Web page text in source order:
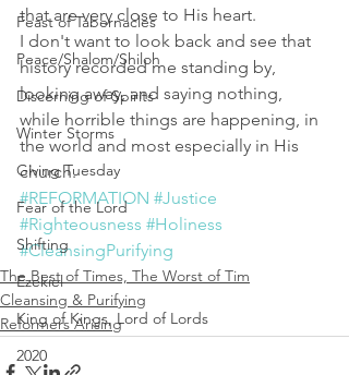
Feast of Tabernacles
Peace/Shalom/Shiloh
Discerning of Spirits
Winter Storms
Giving Tuesday
Fear of the Lord
Shifting
Ezekiel
King of Kings, Lord of Lords
2020
that are very close to His heart.
I don't want to look back and see that
history recorded me standing by,
looking away, and saying nothing,
while horrible things are happening, in
the world and most especially in His
church.
#REFORMATION #Justice
#Righteousness #Holiness
#CleansingPurifying
The Best of Times, The Worst of Tim
Cleansing & Purifying
Reformers Arising